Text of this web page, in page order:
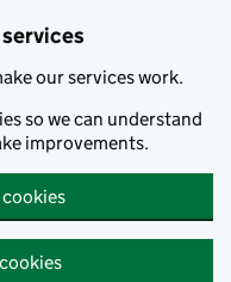
services
our services work.
so we can understand
improvements.